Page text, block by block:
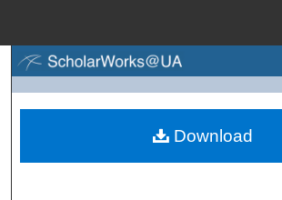
Browse Collections
Download